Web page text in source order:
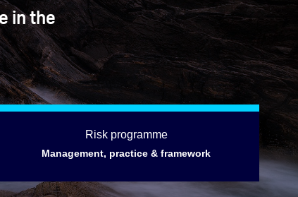
in the
Risk programme
Management, practice & framework